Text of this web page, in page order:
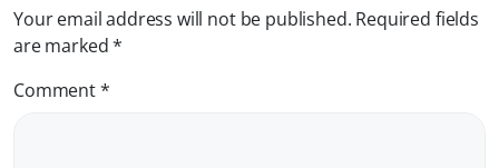
Your email address will not be published. Required fields
are marked*
Comment*